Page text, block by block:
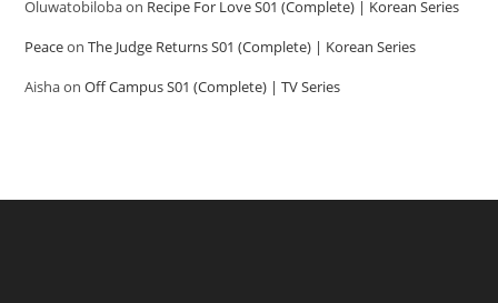
Oluwatobilobaon Recipe For Love S01 (Complete) | Korean Series
PeaceonThe Judge Returns S01 (Complete) | Korean Series
AishaonOff Campus S01 (Complete) | TV Series